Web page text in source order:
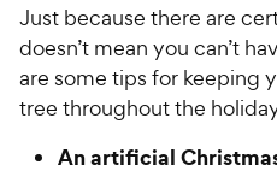
o
f
5
s
t
a
e
w
y
P
Just because there are
doesn’t mean you can’t
are some tips for keeping
tree throughout the
An artificial